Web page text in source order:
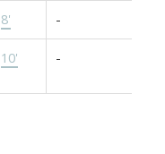
8' -
10' -